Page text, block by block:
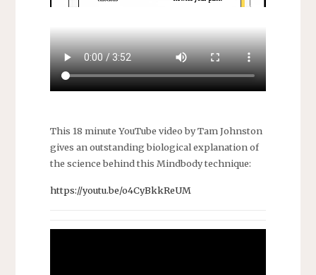
This 18 minute YouTube video by Tam Johnston
gives an outstanding biological explanation of
the science behind this Mindbody technique:
https://youtu.be/o4CyBkkReUM